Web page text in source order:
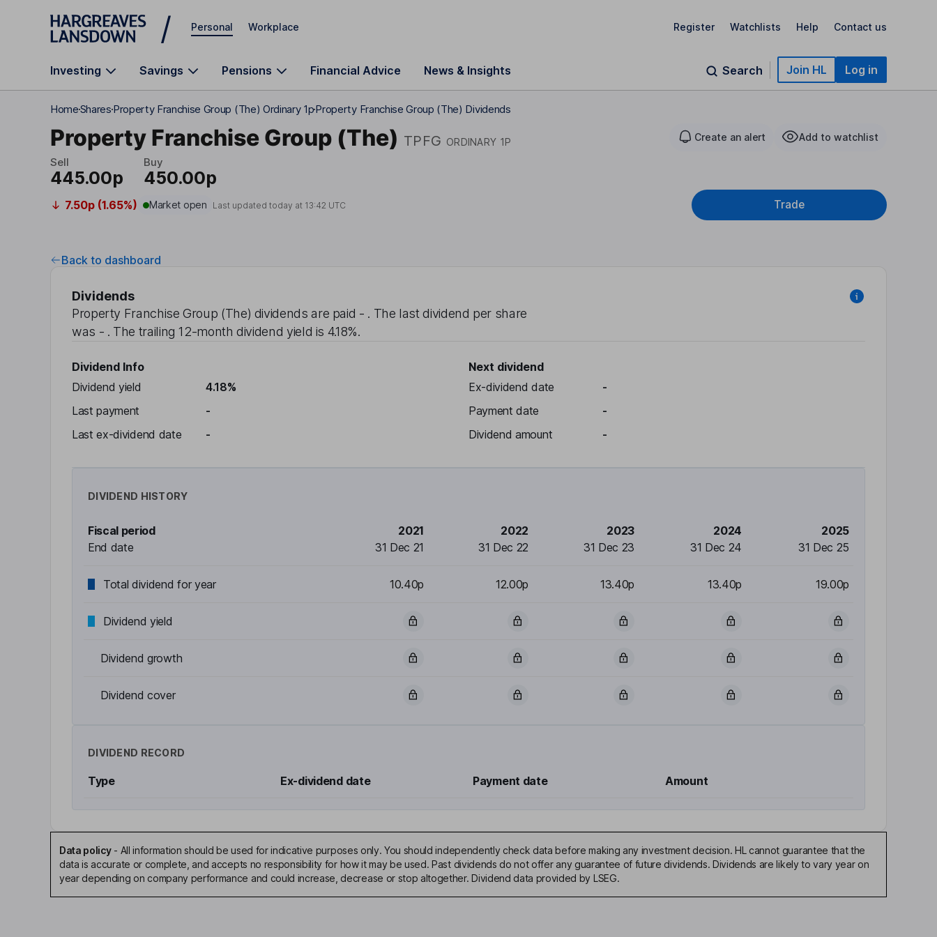
Skip to main content
Personal Workplace Register Watchlists Help Contact us
Investing Savings Pensions Financial Advice News & Insights Search Join HL Log in
HomeSharesProperty Franchise Group (The) Ordinary 1pProperty Franchise Group (The) Dividends
Property Franchise Group (The) TPFG ORDINARY 1P Create an alert Add to watchlist
Sell
445.00p
Buy
450.00p
7.50p (1.65%) Market open Last updated today at 13:42 UTC Trade
Back to dashboard
Dividends
Property Franchise Group (The) dividends are paid - . The last dividend per share
was - . The trailing 12-month dividend yield is 4.18%.
Dividend Info
Dividend yield
4.18%
Last payment
-
Last ex-dividend date
-
Next dividend
Ex-dividend date
-
Payment date
-
Dividend amount
-
DIVIDEND HISTORY
Fiscal period
End date
2021
31 Dec 21
2022
31 Dec 22
2023
31 Dec 23
2024
31 Dec 24
2025
31 Dec 25
Total dividend for year 10.40p 12.00p 13.40p 13.40p 19.00p
Dividend yield
Dividend growth
Dividend cover
DIVIDEND RECORD
Type Ex-dividend date Payment date Amount
Data policy- All information should be used for indicative purposes only. You should independently check data before making any investment decision. HL cannot guarantee that the
data is accurate or complete, and accepts no responsibility for how it may be used. Past dividends do not offer any guarantee of future dividends. Dividends are likely to vary year on
year depending on company performance and could increase, decrease or stop altogether. Dividend data provided by LSEG.